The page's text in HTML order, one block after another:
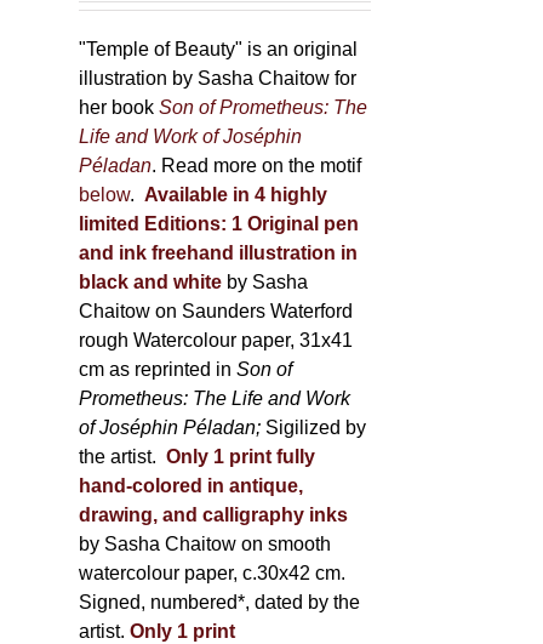
page
through
600,00 €
"Temple of Beauty" is an original
illustration by Sasha Chaitow for
her bookSon of Prometheus: The
Life and Work of Joséphin
Péladan. Read more on the motif
below. Available in 4 highly
limited Editions: 1 Original pen
and ink freehand illustration in
black and white by Sasha
Chaitow on Saunders Waterford
rough Watercolour paper, 31x41
cm as reprinted inSon of
Prometheus: The Life and Work
of Joséphin Péladan; Sigilized by
the artist. Only 1 print fully
hand-colored in antique,
drawing, and calligraphy inks
by Sasha Chaitow on smooth
watercolour paper, c.30x42 cm.
Signed, numbered*, dated by the
artist. Only 1 print